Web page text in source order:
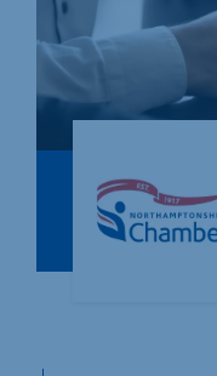
Who We Are
Community Hub
Business Support